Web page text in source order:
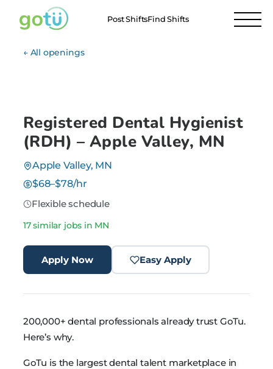
Post ShiftsFind Shifts
← All openings
Registered Dental Hygienist
(RDH) – Apple Valley, MN
Apple Valley, MN
$68–$78/hr
Flexible schedule
17 similar jobs in MN
Apply Now Easy Apply
200,000+ dental professionals already trust GoTu.
Here’s why.
GoTu is the largest dental talent marketplace in